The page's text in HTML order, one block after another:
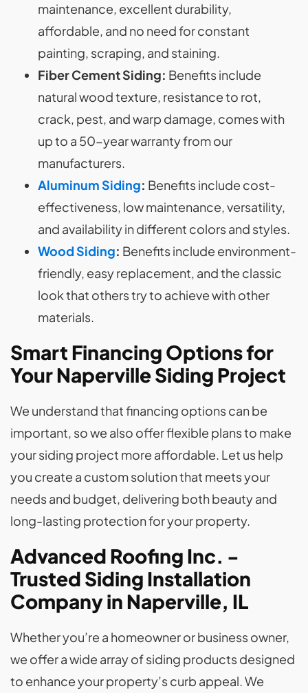
maintenance, excellent durability,
affordable, and no need for constant
painting, scraping, and staining.
Fiber Cement Siding: Benefits include
natural wood texture, resistance to rot,
crack, pest, and warp damage, comes with
up to a 50-year warranty from our
manufacturers.
Aluminum Siding: Benefits include cost-
effectiveness, low maintenance, versatility,
and availability in different colors and styles.
Wood Siding: Benefits include environment-
friendly, easy replacement, and the classic
look that others try to achieve with other
materials.
Smart Financing Options for
Your Naperville Siding Project
We understand that financing options can be
important, so we also offer flexible plans to make
your siding project more affordable. Let us help
you create a custom solution that meets your
needs and budget, delivering both beauty and
long-lasting protection for your property.
Advanced Roofing Inc. -
Trusted Siding Installation
Company in Naperville, IL
Whether you’re a homeowner or business owner,
we offer a wide array of siding products designed
to enhance your property’s curb appeal. We